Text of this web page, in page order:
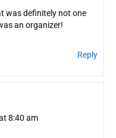
was definitely not one
an organizer!
Reply
8:40 am